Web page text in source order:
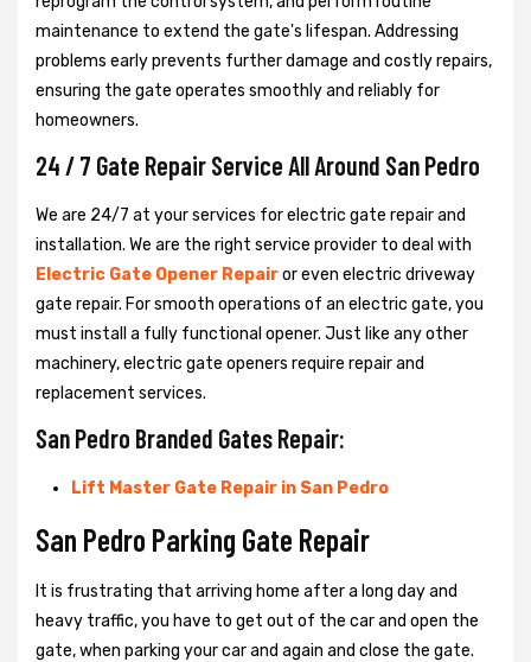
maintenance to extend the gate's lifespan. Addressing
problems early prevents further damage and costly repairs,
ensuring the gate operates smoothly and reliably for
homeowners.
24 / 7 Gate Repair Service All Around San Pedro
We are 24/7 at your services for electric gate repair and
installation. We are the right service provider to deal with
Electric Gate Opener Repairor even electric driveway
gate repair. For smooth operations of an electric gate, you
must install a fully functional opener. Just like any other
machinery, electric gate openers require repair and
replacement services.
San Pedro Branded Gates Repair:
Lift Master Gate Repair in San Pedro
San Pedro Parking Gate Repair
It is frustrating that arriving home after a long day and
heavy traffic, you have to get out of the car and open the
gate, when parking your car and again and close the gate.